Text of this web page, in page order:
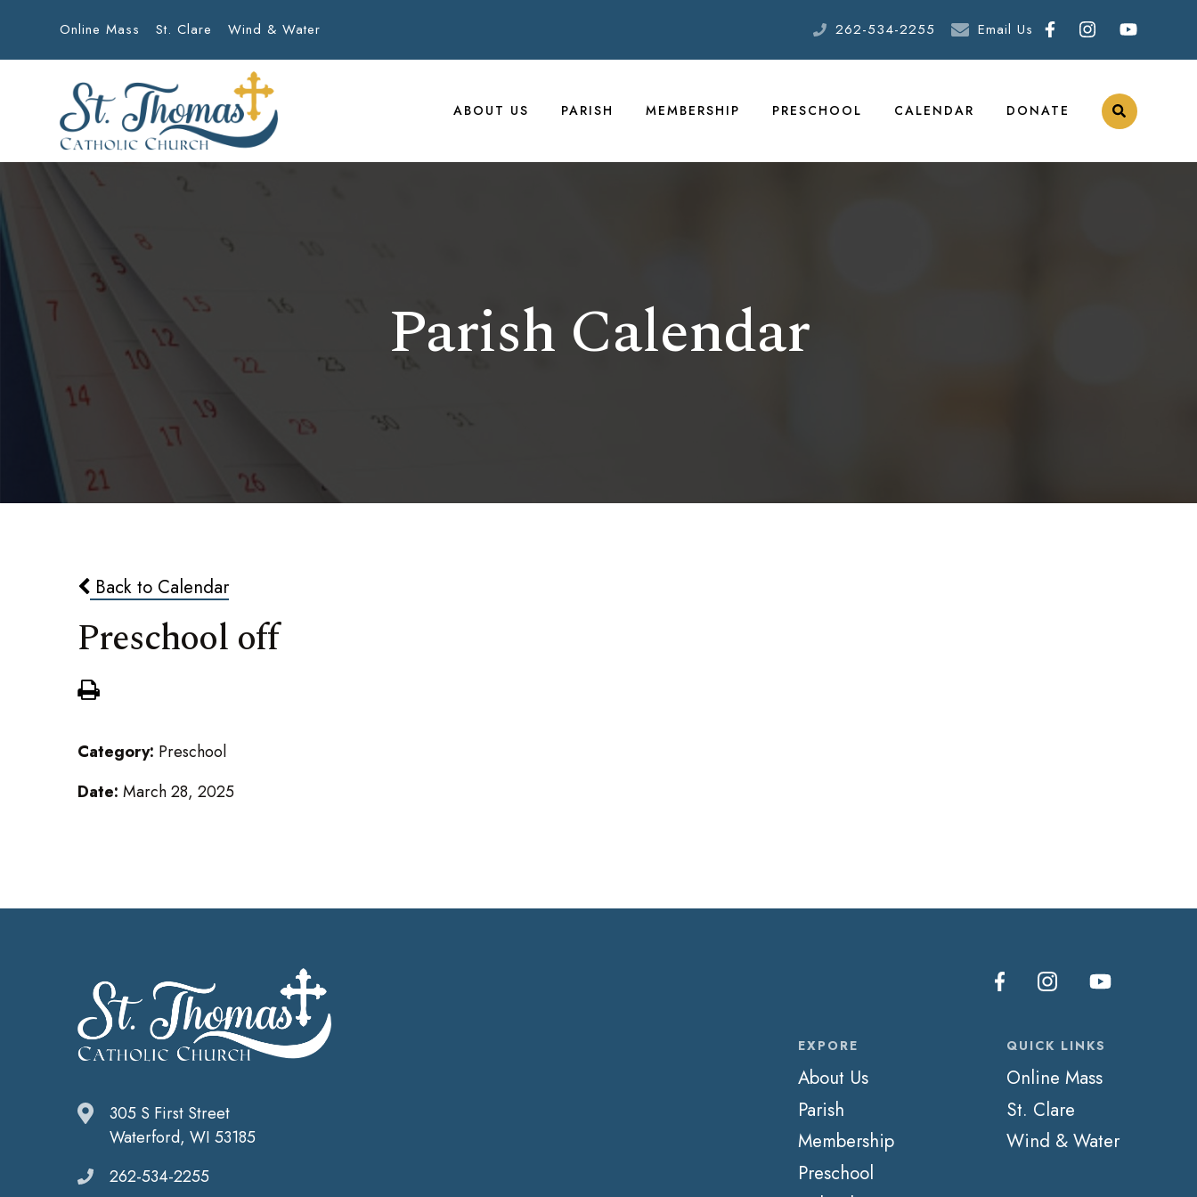
Online Mass St. Clare Wind & Water 262-534-2255 Email Us
ABOUT US PARISH MEMBERSHIP PRESCHOOL CALENDAR DONATE
Parish Calendar
Back to Calendar
Preschool off
Category: Preschool
Date: March 28, 2025
305 S First Street
Waterford, WI 53185
262-534-2255
EXPORE
About Us
Parish
Membership
Preschool
QUICK LINKS
Online Mass
St. Clare
Wind & Water